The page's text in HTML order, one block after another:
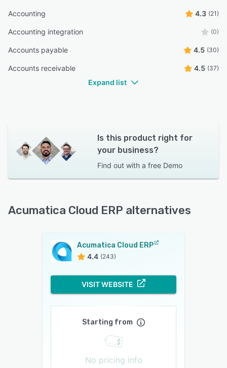
Accounting 4.3 (21)
Accounting integration (0)
Accounts payable 4.5 (30)
Accounts receivable 4.5 (37)
Expand list
Is this product right for
your business?
Find out with a free Demo
Acumatica Cloud ERP alternatives
Acumatica Cloud ERP
4.4 (243)
VISIT WEBSITE
Starting from
No pricing info